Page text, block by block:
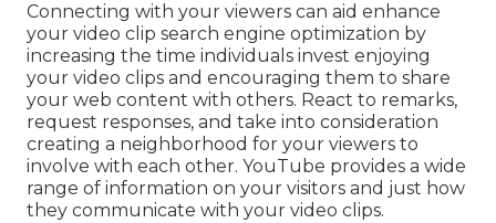
Connecting with your viewers can aid enhance
your video clip search engine optimization by
increasing the time individuals invest enjoying
your video clips and encouraging them to share
your web content with others. React to remarks,
request responses, and take into consideration
creating a neighborhood for your viewers to
involve with each other. YouTube provides a wide
range of information on your visitors and just how
they communicate with your video clips.